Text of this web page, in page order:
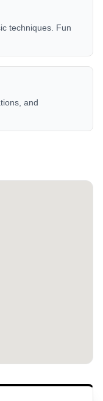
techniques. Fun
and